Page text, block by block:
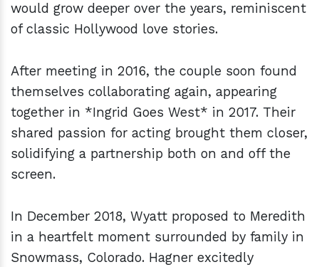
would grow deeper over the years, reminiscent
of classic Hollywood love stories.
After meeting in 2016, the couple soon found
themselves collaborating again, appearing
together in *Ingrid Goes West* in 2017. Their
shared passion for acting brought them closer,
solidifying a partnership both on and off the
screen.
In December 2018, Wyatt proposed to Meredith
in a heartfelt moment surrounded by family in
Snowmass, Colorado. Hagner excitedly